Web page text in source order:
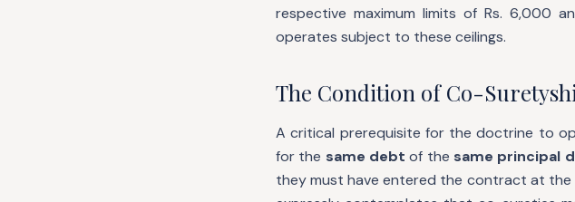
respective maximum limits of Rs. 6,000
operates subject to these ceilings.
The Condition of Co-
A critical prerequisite for the doctrine to
for the same debt of the same principal
they must have entered the contract at the